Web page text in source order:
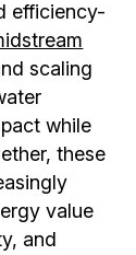
efficiency-
scaling
while
these
value
and